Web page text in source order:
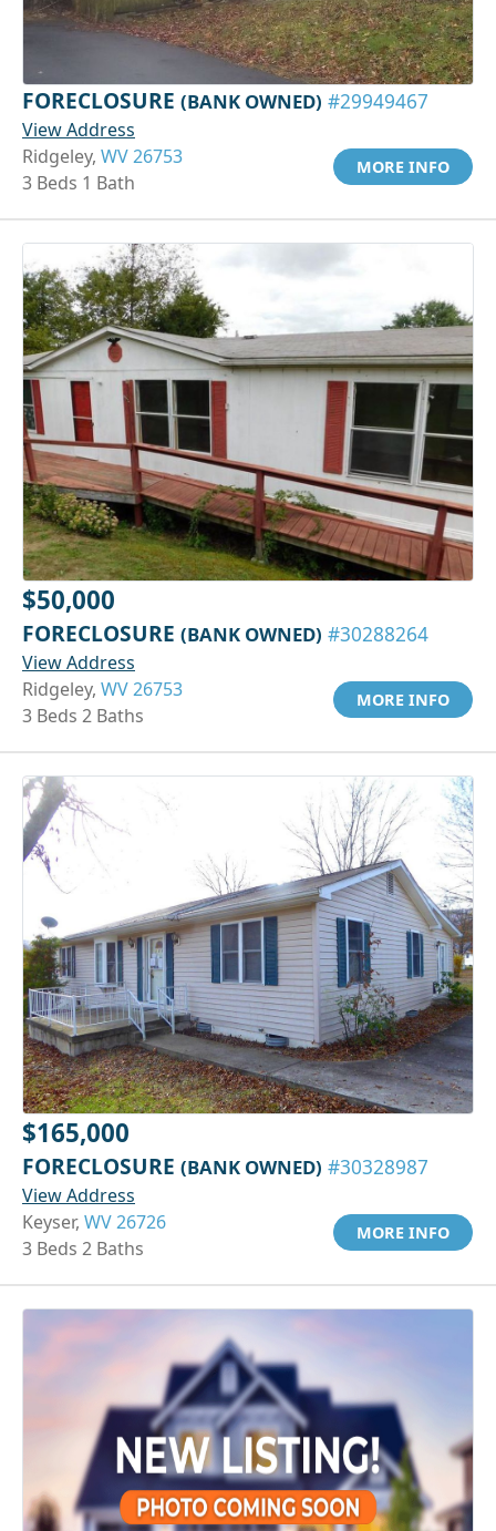
FORECLOSURE (BANK OWNED) #29949467
View Address
Ridgeley, WV 26753
3 Beds 1 Bath
MORE INFO
$50,000
FORECLOSURE (BANK OWNED) #30288264
View Address
Ridgeley, WV 26753
3 Beds 2 Baths
MORE INFO
$165,000
FORECLOSURE (BANK OWNED) #30328987
View Address
Keyser, WV 26726
3 Beds 2 Baths
MORE INFO